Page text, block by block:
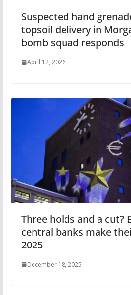
Suspected hand
topsoil delivery in
bomb squad responds
April 12, 2026
Three holds and a cut?
central banks make
2025
December 18, 2025